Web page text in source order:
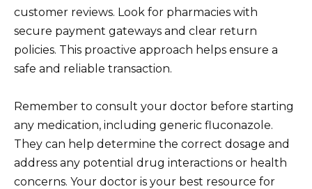
customer reviews. Look for pharmacies with
secure payment gateways and clear return
policies. This proactive approach helps ensure a
safe and reliable transaction.
Remember to consult your doctor before starting
any medication, including generic fluconazole.
They can help determine the correct dosage and
address any potential drug interactions or health
concerns. Your doctor is your best resource for